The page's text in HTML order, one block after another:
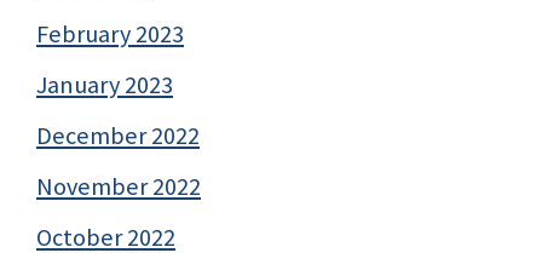
February 2023
January 2023
December 2022
November 2022
October 2022